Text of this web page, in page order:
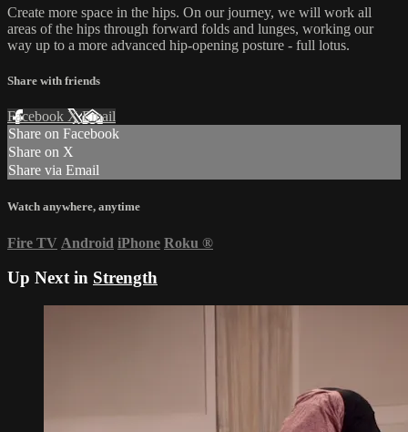
Create more space in the hips. On our journey, we will work all
areas of the hips through forward folds and lunges, working our
way up to a more advanced hip-opening posture - full lotus.
Share with friends
Facebook XEmail
Share on Facebook
Share on X
Share via Email
Watch anywhere, anytime
Fire TV Android iPhone Roku ®
Up Next in Strength